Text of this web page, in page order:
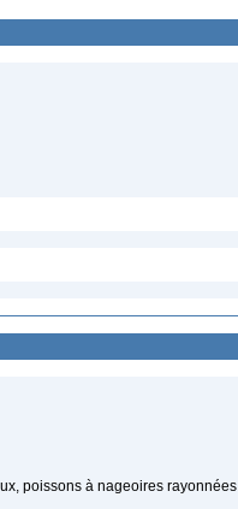
poissons à nageoires rayonnées